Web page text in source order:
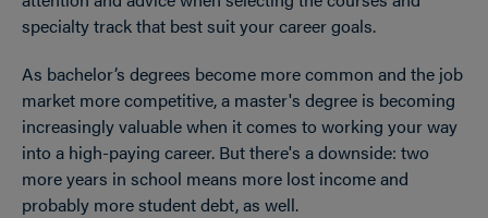
specialty track that best suit your career goals.
As bachelor’s degrees become more common and the job
market more competitive, a master's degree is becoming
increasingly valuable when it comes to working your way
into a high-paying career. But there's a downside: two
more years in school means more lost income and
probably more student debt, as well.